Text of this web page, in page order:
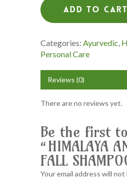
Add To Cart
Categories: Ayurvedic,
Personal Care
Reviews (0)
There are no reviews yet.
Be the first
“HIMALAYA
FALL
Your email address will not